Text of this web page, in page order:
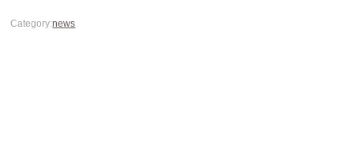
Category:news